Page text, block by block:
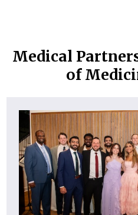
Medical
of